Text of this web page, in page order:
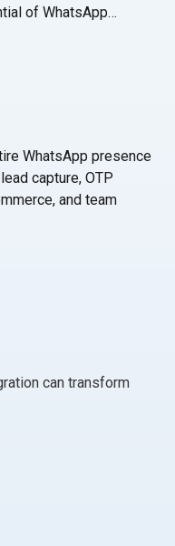
of WhatsApp
to drive faster
Join us on a
WhatsApp presence
capture, OTP
and team
can transform